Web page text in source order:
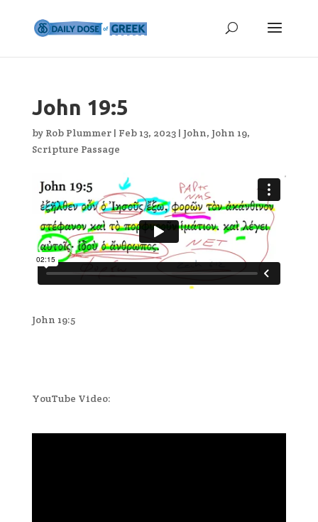
John 19:5
by Rob Plummer| Feb 13, 2023| John, John 19,
Scripture Passage
John 19:5
YouTube Video: